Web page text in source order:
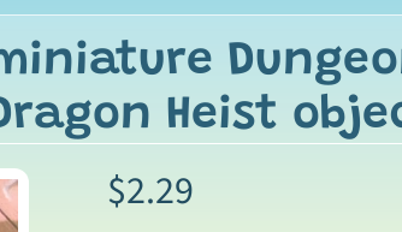
Heist
$2.29